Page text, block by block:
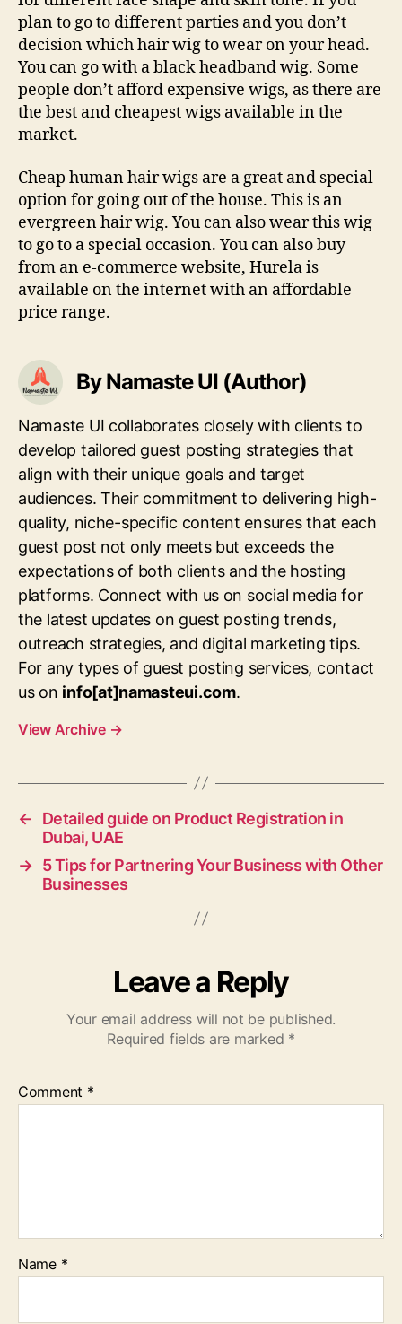
plan to go to different parties and you don’t
decision which hair wig to wear on your head.
You can go with a black headband wig. Some
people don’t afford expensive wigs, as there are
the best and cheapest wigs available in the
market.
Cheap human hair wigs are a great and special
option for going out of the house. This is an
evergreen hair wig. You can also wear this wig
to go to a special occasion. You can also buy
from an e-commerce website, Hurela is
available on the internet with an affordable
price range.
By Namaste UI (Author)
Namaste UI collaborates closely with clients to
develop tailored guest posting strategies that
align with their unique goals and target
audiences. Their commitment to delivering high-
quality, niche-specific content ensures that each
guest post not only meets but exceeds the
expectations of both clients and the hosting
platforms. Connect with us on social media for
the latest updates on guest posting trends,
outreach strategies, and digital marketing tips.
For any types of guest posting services, contact
us on info[at]namasteui.com.
View Archive →
←
Detailed guide on Product Registration in
Dubai, UAE
→ 5 Tips for Partnering Your Business with Other
Businesses
Leave a Reply
Your email address will not be published.
Required fields are marked *
Comment *
Name *